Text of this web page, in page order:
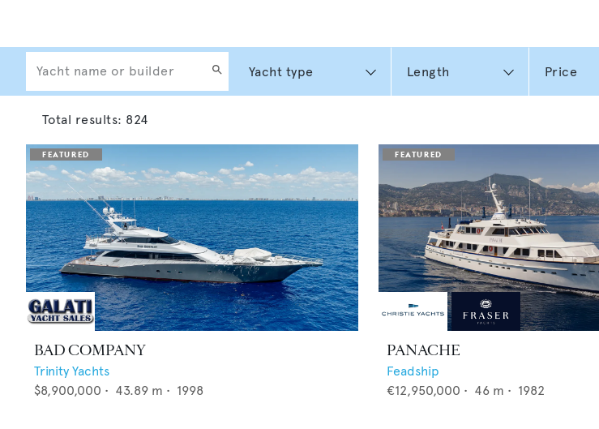
Total results: 824
BAD COMPANY
Trinity Yachts
$8,900,000 • 43.89 m • 1998
PANACHE
Feadship
€12,950,000 • 46 m • 1982